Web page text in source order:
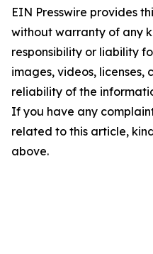
EIN Presswire provides
without warranty of any
responsibility or liability
images, videos, licenses,
reliability of the
If you have any
related to this article,
above.